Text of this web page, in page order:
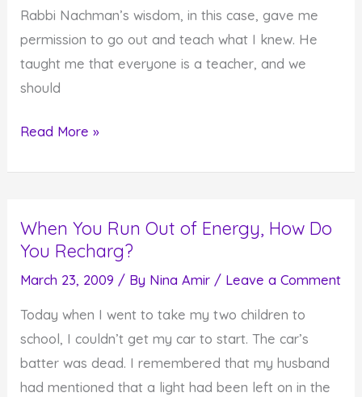
Baggage
Rabbi Nachman’s wisdom, in this case, gave me
permission to go out and teach what I knew. He
taught me that everyone is a teacher, and we
should
Everyone
a
Teacher
Read More »
When You Run Out of Energy, How Do
You Recharg?
March 23, 2009 / By Nina Amir / Leave a Comment
Today when I went to take my two children to
school, I couldn’t get my car to start. The car’s
batter was dead. I remembered that my husband
had mentioned that a light had been left on in the